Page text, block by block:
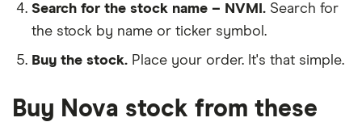
Search for the stock name – NVMI. Search for
the stock by name or ticker symbol.
Buy the stock. Place your order. It's that simple.
Buy Nova stock from these